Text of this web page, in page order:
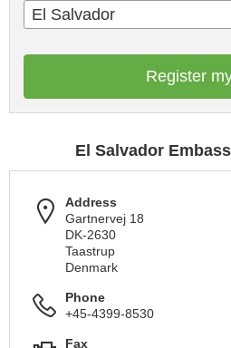
El Salvador
Register
El Salvador
Address
Gartnervej 18
DK-2630
Taastrup
Denmark
Phone
+45-4399-8530
Fax